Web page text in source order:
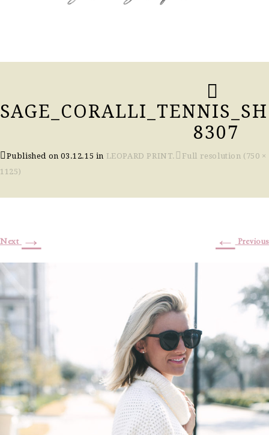
8307
Published on03.12.15 in LEOPARD PRINT.
Full resolution (750 ×
1125)
← Previous
Next →